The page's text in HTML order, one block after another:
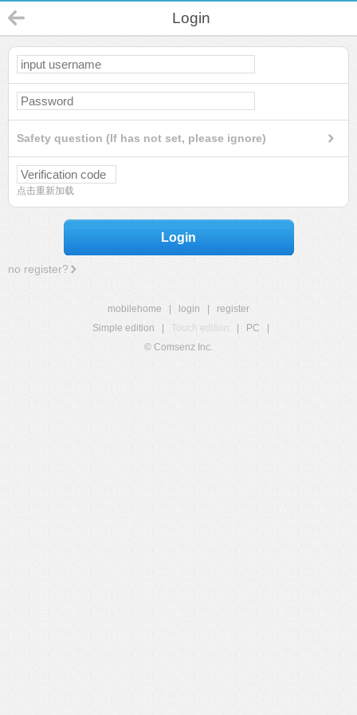
Login
Safety question (If has not set, please ignore)
点击重新加载
Login
no register?
mobilehome login
register
Simple edition
Touch edition PC
© Comsenz Inc.